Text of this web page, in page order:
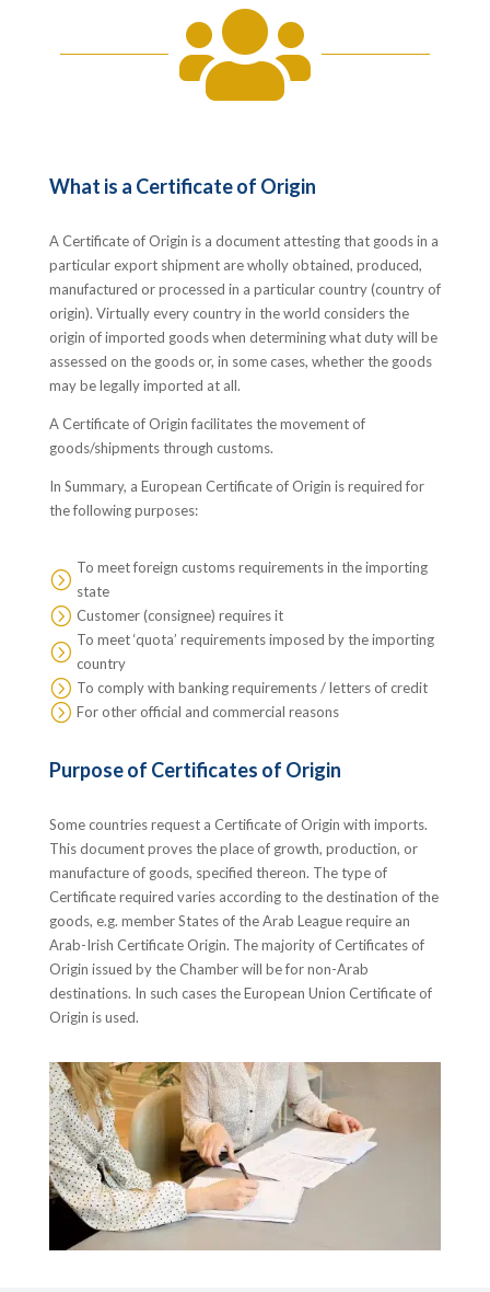

What is a Certificate of Origin
A Certificate of Origin is a document attesting that goods in a
particular export shipment are wholly obtained, produced,
manufactured or processed in a particular country (country of
origin). Virtually every country in the world considers the
origin of imported goods when determining what duty will be
assessed on the goods or, in some cases, whether the goods
may be legally imported at all.
A Certificate of Origin facilitates the movement of
goods/shipments through customs.
In Summary, a European Certificate of Origin is required for
the following purposes:
=
To meet foreign customs requirements in the importing
state
= Customer (consignee) requires it
=
To meet ‘quota’ requirements imposed by the importing
country
= To comply with banking requirements / letters of credit
= For other official and commercial reasons
Purpose of Certificates of Origin
Some countries request a Certificate of Origin with imports.
This document proves the place of growth, production, or
manufacture of goods, specified thereon. The type of
Certificate required varies according to the destination of the
goods, e.g. member States of the Arab League require an
Arab-Irish Certificate Origin. The majority of Certificates of
Origin issued by the Chamber will be for non-Arab
destinations. In such cases the European Union Certificate of
Origin is used.